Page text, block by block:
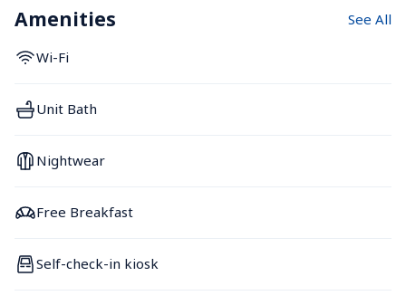
Amenities See All
Wi-Fi
Unit Bath
Nightwear
Free Breakfast
Self-check-in kiosk